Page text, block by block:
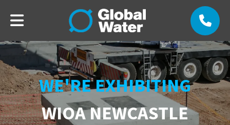
WE'RE EXHIBITING
WIOA NEWCASTLE